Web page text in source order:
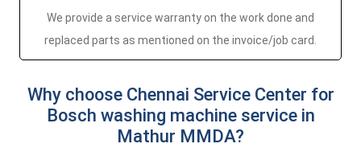
We provide a service warranty on the work done and
replaced parts as mentioned on the invoice/job card.
Why choose Chennai Service Center for
Bosch washing machine service in
Mathur MMDA?